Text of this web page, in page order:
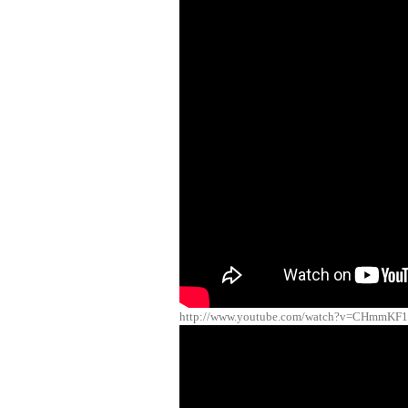
http://www.youtube.com/